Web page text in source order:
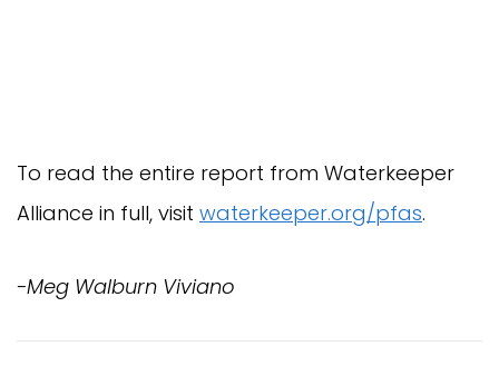
To read the entire report from Waterkeeper
Alliance in full, visit waterkeeper.org/pfas.
-Meg Walburn Viviano